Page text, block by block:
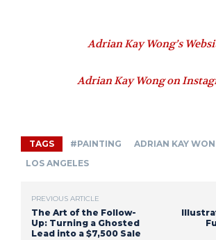
Adrian Kay Wong’s
Adrian Kay Wong on
TAGS #PAINTING ADRIAN KAY
LOS ANGELES
PREVIOUS ARTICLE
The Art of the Follow-
Up: Turning a Ghosted
Lead into a $7,500 Sale